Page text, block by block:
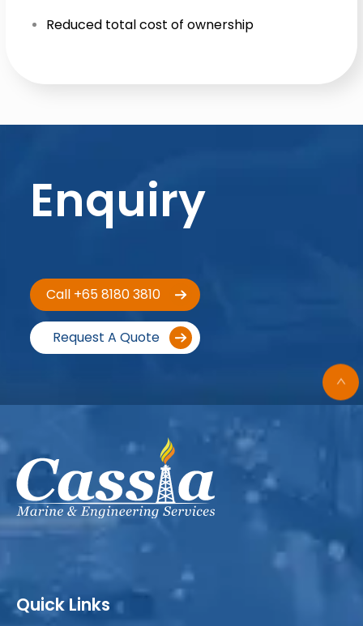
Reduced total cost of ownership
Enquiry
Call +65 8180 3810
Request A Quote
Quick Links